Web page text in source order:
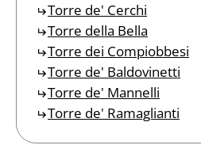
Torre de' Cerchi
Torre della Bella
Torre dei Compiobbesi
Torre de' Baldovinetti
Torre de' Mannelli
Torre de' Ramaglianti